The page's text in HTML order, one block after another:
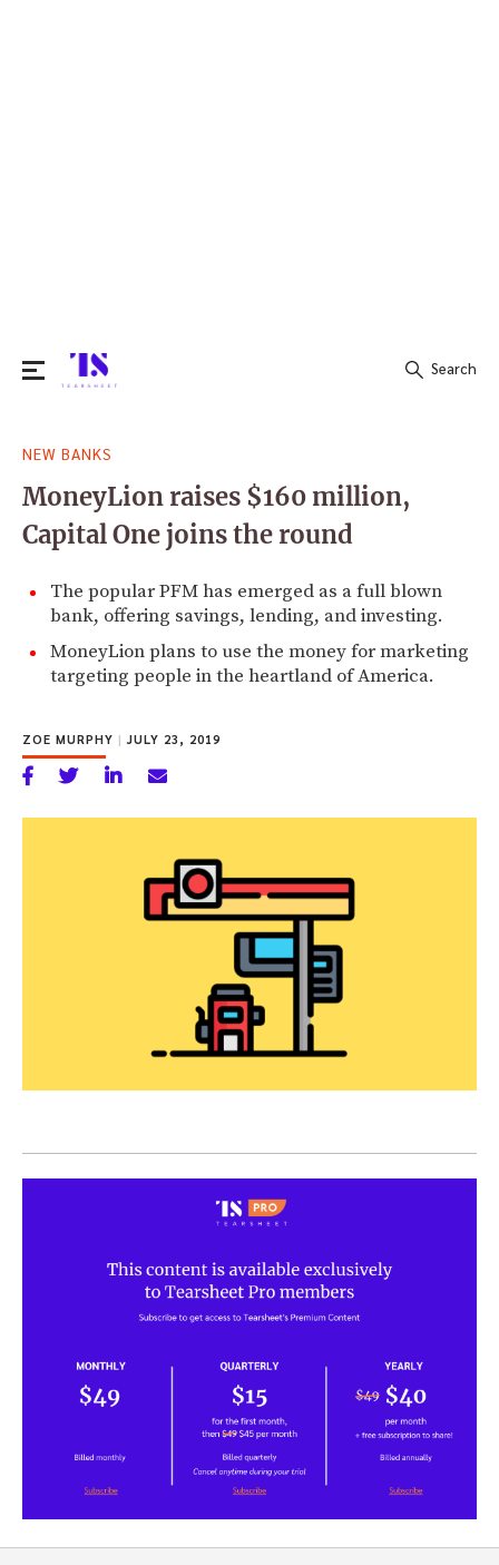
for:
Search
NEW BANKS
MoneyLion raises $160 million,
Capital One joins the round
The popular PFM has emerged as a full blown
bank, offering savings, lending, and investing.
MoneyLion plans to use the money for marketing
targeting people in the heartland of America.
ZOE MURPHY | JULY 23, 2019